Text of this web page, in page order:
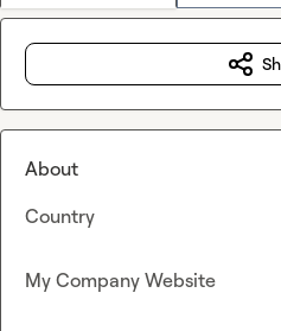
About
Country
My Company Website